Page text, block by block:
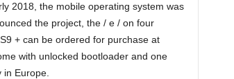
2018, the mobile operating system was
the project, the / e / on four
+ can be ordered for purchase at
with unlocked bootloader and one
Europe.